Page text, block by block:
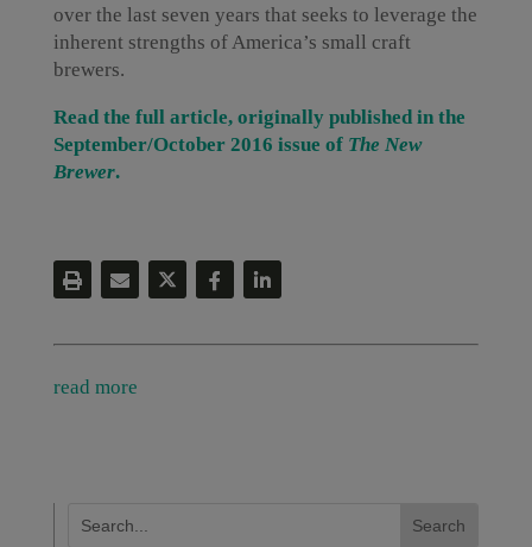
over the last seven years that seeks to leverage the
inherent strengths of America’s small craft
brewers.
Read the full article, originally published in the
September/October 2016 issue of The New
Brewer.
read more